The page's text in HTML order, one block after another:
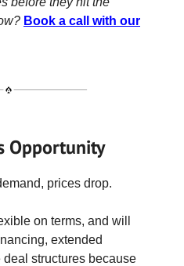
Book a call with our
Opportunity
prices drop.
on terms, and will
extended
structures because